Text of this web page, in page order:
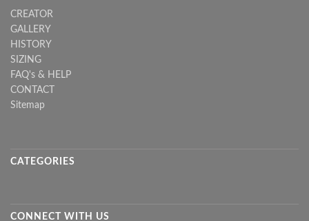
CREATOR
GALLERY
HISTORY
SIZING
FAQ's & HELP
CONTACT
Sitemap
CATEGORIES
CONNECT WITH US